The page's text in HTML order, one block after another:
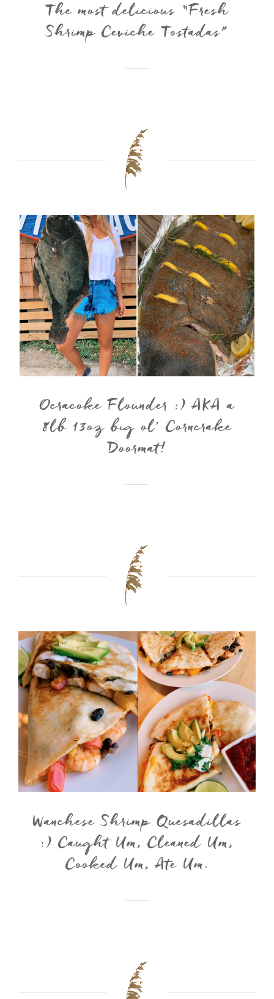
The most delicious “Fresh
Shrimp Ceviche Tostadas”
Ocracoke Flounder :) AKA a
8lb 13oz big ol’ Corncrake
Doormat!
Wanchese Shrimp Quesadillas
:) Caught Um, Cleaned Um,
Cooked Um, Ate Um.